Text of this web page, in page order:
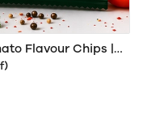
Flavour Chips |
| 40g